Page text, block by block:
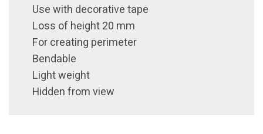
Use with decorative tape
Loss of height 20 mm
For creating perimeter
Bendable
Light weight
Hidden from view